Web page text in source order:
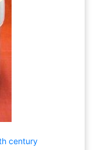
century